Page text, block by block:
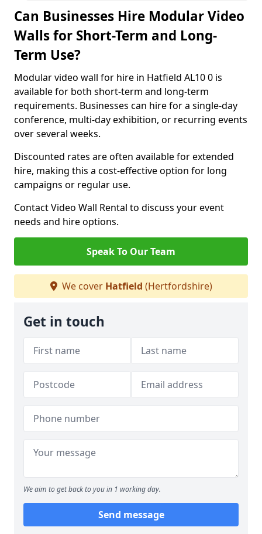
Can Businesses Hire Modular Video
Walls for Short-Term and Long-
Term Use?
Modular video wall for hire in Hatfield AL10 0 is
available for both short-term and long-term
requirements. Businesses can hire for a single-day
conference, multi-day exhibition, or recurring events
over several weeks.
Discounted rates are often available for extended
hire, making this a cost-effective option for long
campaigns or regular use.
Contact Video Wall Rental to discuss your event
needs and hire options.
Speak To Our Team
We cover Hatfield (Hertfordshire)
Get in touch
We aim to get back to you in 1 working day.
Send message